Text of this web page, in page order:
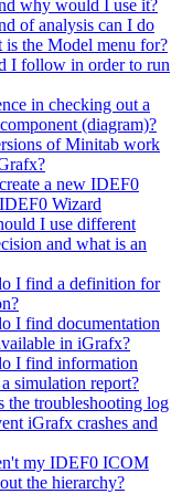
why would I use it?
of analysis can I do
the Model menu for?
I follow in order to run
in checking out a
(diagram)?
of Minitab work
a new IDEF0
Wizard
I use different
and what is an
I find a definition for
I find documentation
in iGrafx?
I find information
simulation report?
the troubleshooting log
iGrafx crashes and
my IDEF0 ICOM
the hierarchy?